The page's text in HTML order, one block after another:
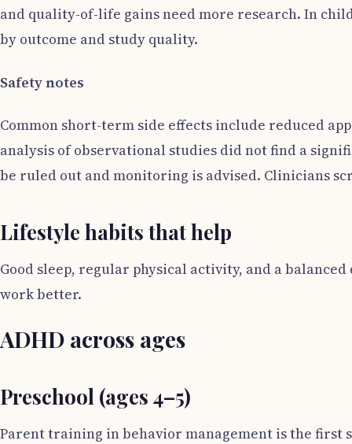
and quality-of-life gains need more research. In
by outcome and study quality.
Safety notes
Common short-term side effects include reduced
analysis of observational studies did not find a
be ruled out and monitoring is advised. Clinicians
Lifestyle habits that help
Good sleep, regular physical activity, and a
work better.
ADHD across ages
Preschool (ages 4–5)
Parent training in behavior management is the